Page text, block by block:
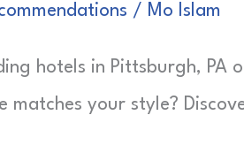
/ Mo Islam
hotels in Pittsburgh,
matches your style?